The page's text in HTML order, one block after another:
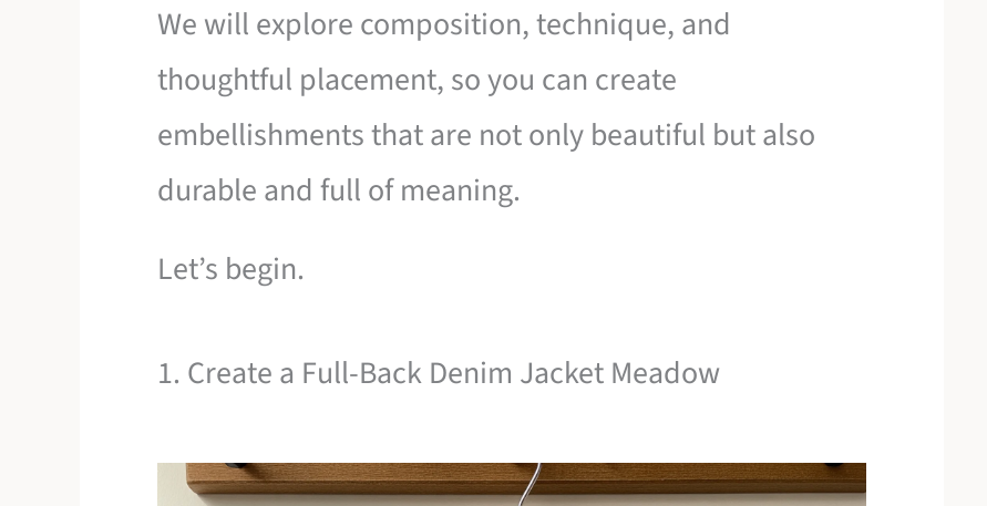
We will explore composition, technique, and
thoughtful placement, so you can create
embellishments that are not only beautiful but also
durable and full of meaning.
Let’s begin.
1. Create a Full-Back Denim Jacket Meadow